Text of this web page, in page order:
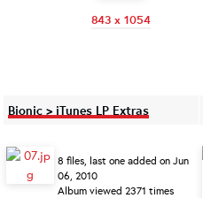
843 x 1054
Bionic > iTunes LP Extras
8 files, last one added on Jun
06, 2010
Album viewed 2371 times